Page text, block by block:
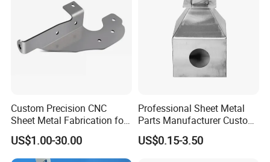
Custom Precision CNC
Sheet Metal Fabrication for
Industrial Parts
US$1.00-30.00
Professional Sheet Metal
Parts Manufacturer Custom
Metal Sheet Fabrication
US$0.15-3.50